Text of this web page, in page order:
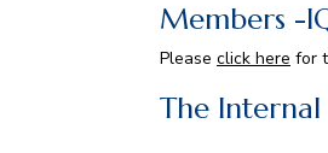
Members -
Please click here for
The Internal